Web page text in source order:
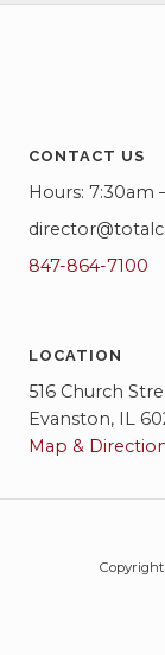
CONTACT US
Hours: 7:30am
847-864-7100
LOCATION
516 Church
Evanston, IL
Map &
Copyright